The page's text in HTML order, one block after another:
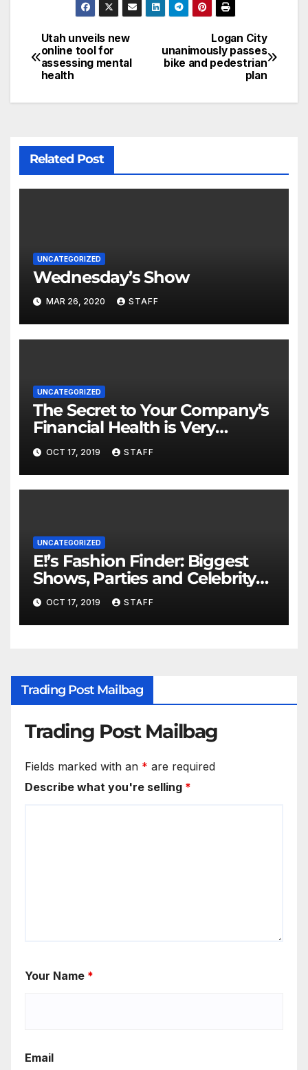
Logan City
unanimously passes
bike and pedestrian
plan
Utah unveils new
online tool for
assessing mental
health
Related Post
UNCATEGORIZED
Wednesday’s Show
MAR 26, 2020 STAFF
UNCATEGORIZED
The Secret to Your Company’s
Financial Health is Very
Important
OCT 17, 2019 STAFF
UNCATEGORIZED
E!’s Fashion Finder: Biggest
Shows, Parties and Celebrity
for New Years
OCT 17, 2019 STAFF
Trading Post Mailbag
Trading Post Mailbag
Fields marked with an * are required
Describe what you're selling *
Your Name *
Email